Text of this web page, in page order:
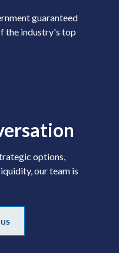
guaranteed
the industry's top
options,
our team is